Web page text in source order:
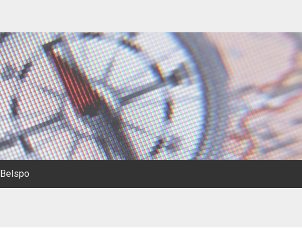
Belspo